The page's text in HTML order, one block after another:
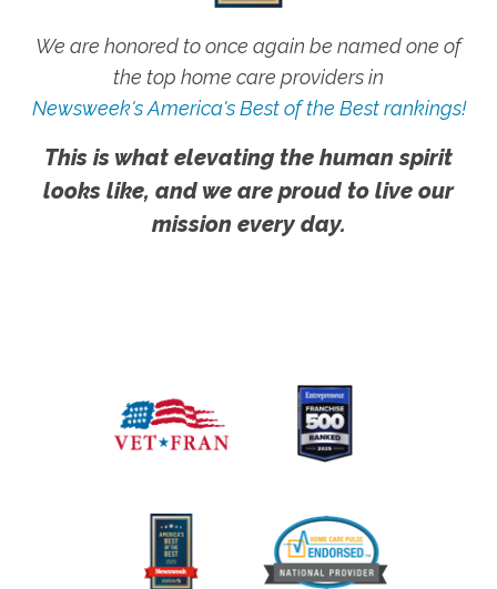
We are honored to once again be named one of
the top home care providers in
Newsweek's America's Best of the Best rankings!
This is what elevating the human spirit
looks like, and we are proud to live our
mission every day.